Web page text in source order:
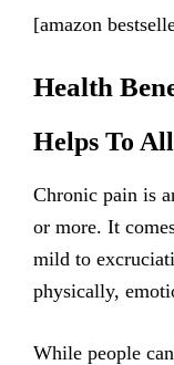
[amazon
Health
Helps To
Chronic pain is
or more. It
mild to
physically,
While people